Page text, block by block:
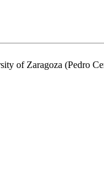
of Zaragoza (Pedro